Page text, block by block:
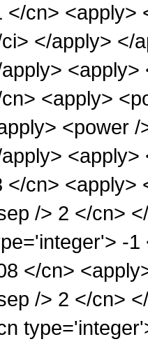
</cn> <apply>
</apply> </
<apply>
<power
</cn> <apply>
/> 2 </cn>
-1
</cn>
/> 2 </cn>